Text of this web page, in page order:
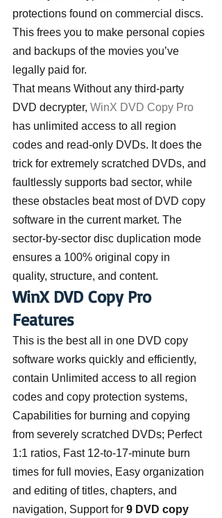
protections found on commercial discs.
This frees you to make personal copies
and backups of the movies you’ve
legally paid for.
That means Without any third-party
DVD decrypter, WinX DVD Copy Pro
has unlimited access to all region
codes and read-only DVDs. It does the
trick for extremely scratched DVDs, and
faultlessly supports bad sector, while
these obstacles beat most of DVD copy
software in the current market. The
sector-by-sector disc duplication mode
ensures a 100% original copy in
quality, structure, and content.
WinX DVD Copy Pro
Features
This is the best all in one DVD copy
software works quickly and efficiently,
contain Unlimited access to all region
codes and copy protection systems,
Capabilities for burning and copying
from severely scratched DVDs; Perfect
1:1 ratios, Fast 12-to-17-minute burn
times for full movies, Easy organization
and editing of titles, chapters, and
navigation, Support for 9 DVD copy